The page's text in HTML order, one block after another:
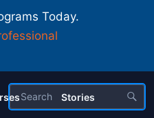
Today.
Stories